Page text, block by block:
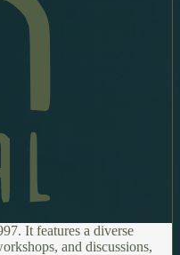
It features a diverse
and discussions,